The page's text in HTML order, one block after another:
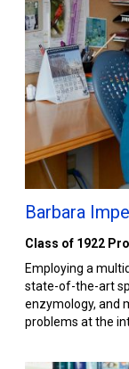
Barbara
Class of 1922
Employing a
state-of-the-art
enzymology, and
problems at the